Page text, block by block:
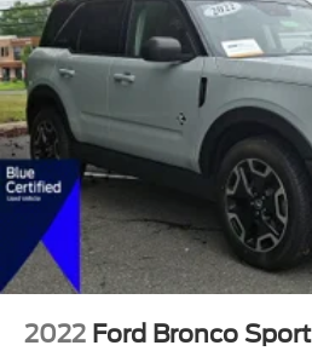
2022 Ford Bronco Sport